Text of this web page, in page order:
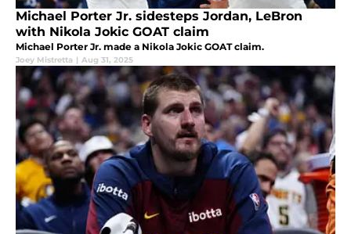
Michael Porter Jr. sidesteps Jordan, LeBron
with Nikola Jokic GOAT claim
Michael Porter Jr. made a Nikola Jokic GOAT claim.
Joey Mistretta | Aug 31, 2025